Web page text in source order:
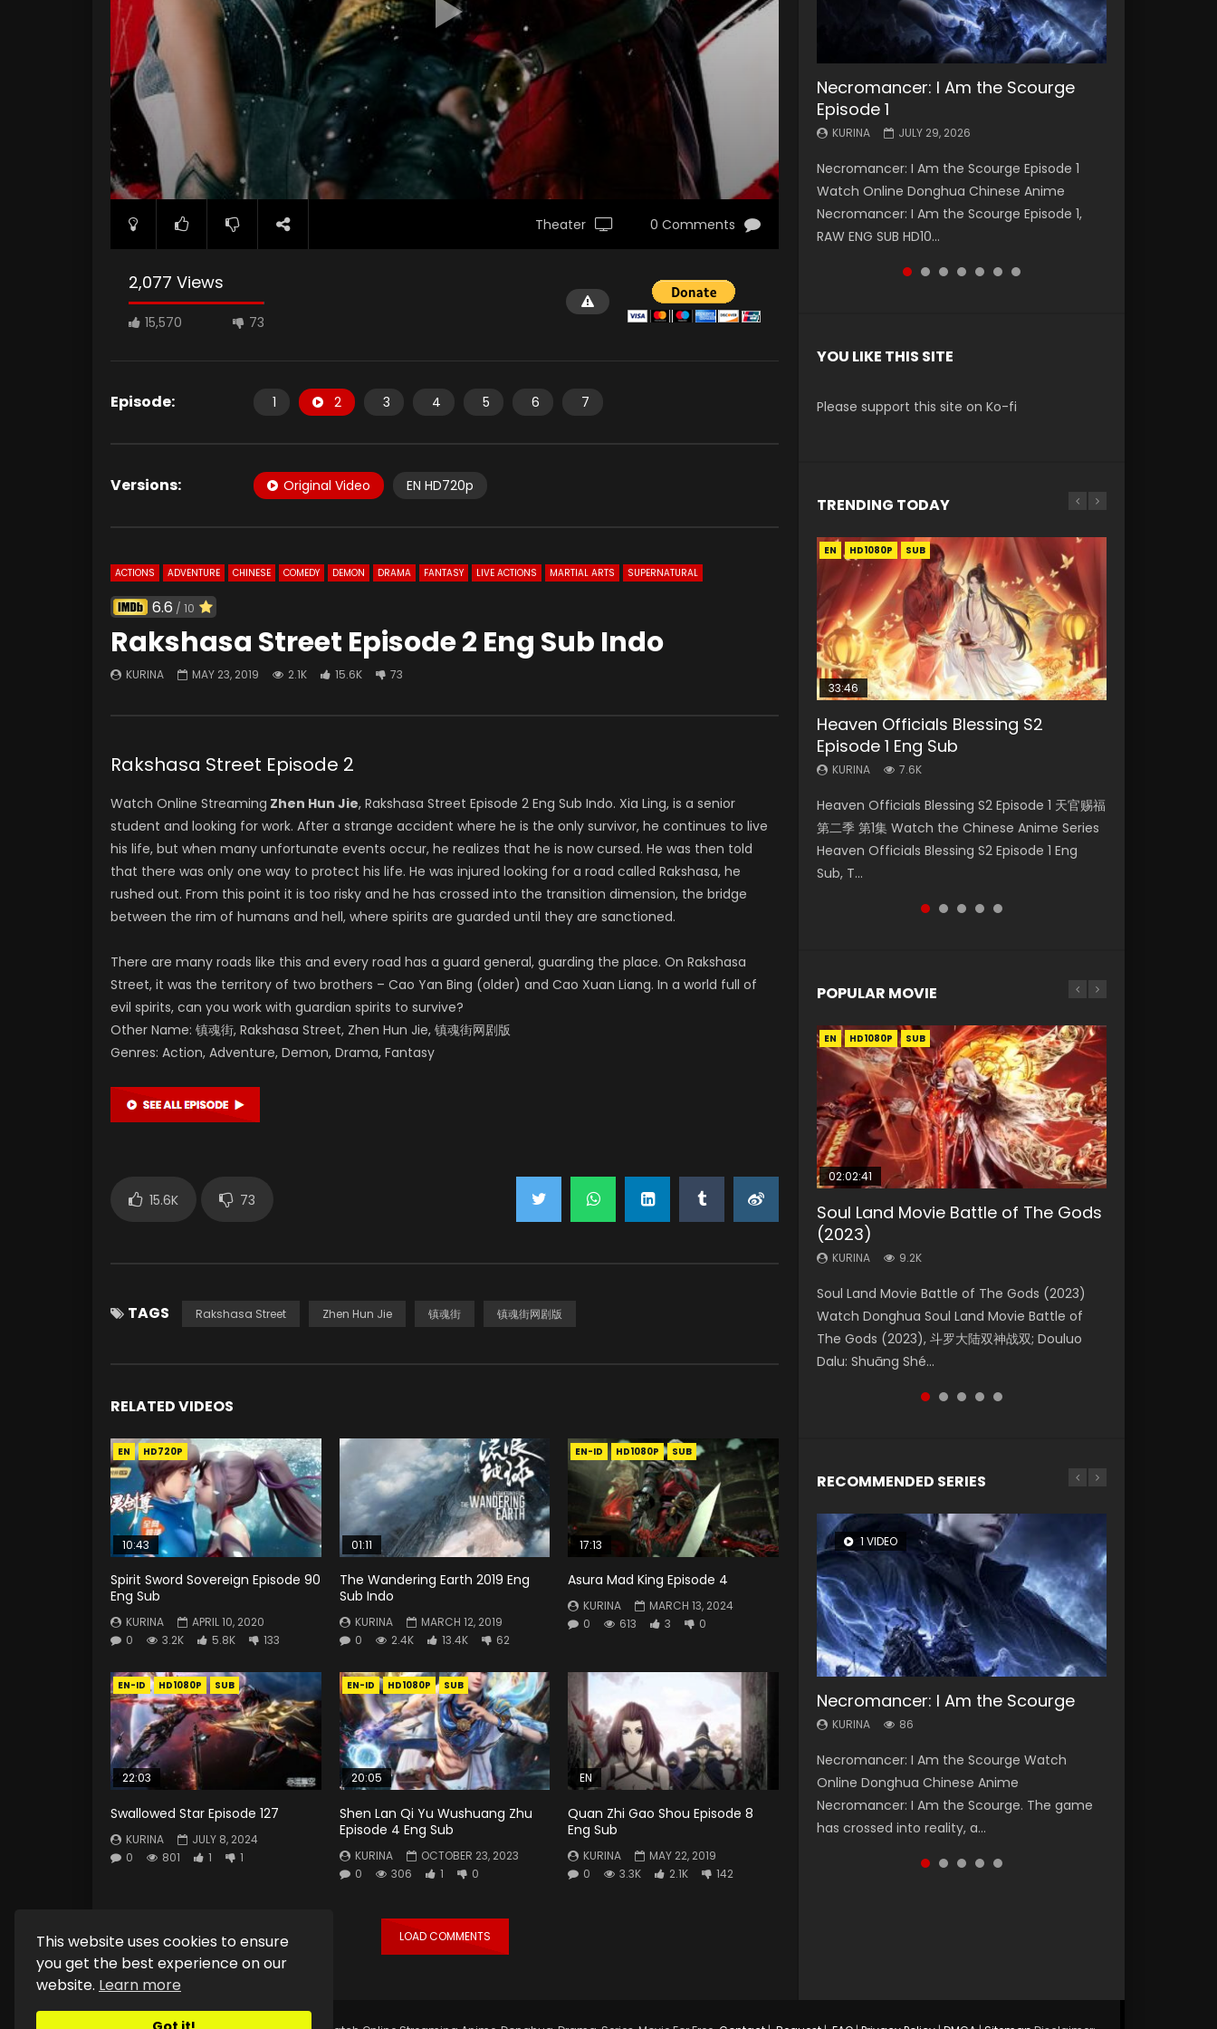
This website uses cookies to ensure
you get the best experience on our
website. Learn more
Theater 0 Comments
2,077 Views
15,570 73
Episode: 1 2 3 4 5 6 7
Versions: Original Video EN HD720p
ACTIONS ADVENTURE CHINESE COMEDY DEMON DRAMA FANTASY LIVE ACTIONS MARTIAL ARTS SUPERNATURAL
6.6 / 10
Rakshasa Street Episode 2 Eng Sub Indo
KURINA MAY 23, 2019 2.1K 15.6K 73
Rakshasa Street Episode 2
Watch Online Streaming Zhen Hun Jie, Rakshasa Street Episode 2 Eng Sub Indo. Xia Ling, is a senior
student and looking for work. After a strange accident where he is the only survivor, he continues to live
his life, but when many unfortunate events occur, he realizes that he is now cursed. He was then told
that there was only one way to protect his life. He was injured looking for a road called Rakshasa, he
rushed out. From this point it is too risky and he has crossed into the transition dimension, the bridge
between the rim of humans and hell, where spirits are guarded until they are sanctioned.
There are many roads like this and every road has a guard general, guarding the place. On Rakshasa
Street, it was the territory of two brothers – Cao Yan Bing (older) and Cao Xuan Liang. In a world full of
evil spirits, can you work with guardian spirits to survive?
Other Name: 镇魂街, Rakshasa Street, Zhen Hun Jie, 镇魂街网剧版
Genres: Action, Adventure, Demon, Drama, Fantasy
15.6K 73
TAGS Rakshasa Street Zhen Hun Jie 镇魂街 镇魂街网剧版
RELATED VIDEOS
EN HD720P
10:43
Spirit Sword Sovereign Episode 90
Eng Sub
KURINA
APRIL 10, 2020
0
3.2K 5.8K 133
01:11
The Wandering Earth 2019 Eng
Sub Indo
KURINA
MARCH 12, 2019
0
2.4K 13.4K 62
EN-ID HD1080P SUB
17:13
Asura Mad King Episode 4
KURINA
MARCH 13, 2024
0
613 3 0
EN-ID HD1080P SUB
22:03
Swallowed Star Episode 127
KURINA
JULY 8, 2024
0
801 1 1
EN-ID HD1080P SUB
20:05
Shen Lan Qi Yu Wushuang Zhu
Episode 4 Eng Sub
KURINA
OCTOBER 23, 2023
0
306 1 0
EN
Quan Zhi Gao Shou Episode 8
Eng Sub
KURINA
MAY 22, 2019
0
3.3K 2.1K 142
LOAD COMMENTS
Necromancer: I Am the Scourge
Episode 1
KURINA JULY 29, 2026
Necromancer: I Am the Scourge Episode 1
Watch Online Donghua Chinese Anime
Necromancer: I Am the Scourge Episode 1,
RAW ENG SUB HD10...
Battle Through The Heavens S5
Episode 199
KURINA MAY 19, 2026
Battle Through The Heavens S5 Episode 199 斗
破苍穹年番 第5季 Watch Online Donghua
Chinese Anime Battle Through The Heavens
S5 Episode 199, D...
Battle Through The Heavens S5
Episode 198
KURINA MAY 19, 2026
Battle Through The Heavens S5 Episode 198 斗
破苍穹年番 第5季 Watch Online Donghua
Chinese Anime Battle Through The Heavens
S5 Episode 198, D...
Swallowed Star Episode 221
KURINA
Watch Chinese Anime Series Swallowed Star
Season 3 Episode 221 English Spanish Subtitle,
Tunsh...
Battle Through The Heavens S5
Episode 197
KURINA MAY 4, 2026
Battle Through The Heavens S5 Episode 197 斗
破苍穹年番 第5季 Watch Online Donghua
Chinese Anime Battle Through The Heavens
S5 Episode 197, D...
Battle Through The Heavens S5
Episode 196
KURINA APRIL 26, 2026
Battle Through The Heavens S5 Episode 196 斗
破苍穹年番 第5季 Watch Online Donghua
Chinese Anime Battle Through The Heavens
S5 Episode 196, D...
Swallowed Star Episode 220
KURINA
Watch Chinese Anime Series Swallowed Star
Season 3 Episode 220 English Spanish Subtitle,
Tunsh...
YOU LIKE THIS SITE
Please support this site on Ko-fi
TRENDING TODAY
EN HD1080P SUB
33:46
Heaven Officials Blessing S2
Episode 1 Eng Sub
KURINA 7.6K
Heaven Officials Blessing S2 Episode 1 天官赐福
第二季 第1集 Watch the Chinese Anime Series
Heaven Officials Blessing S2 Episode 1 Eng
Sub, T...
EN-ID HD1080P SUB
Necromancer: I Am the Scourge
Episode 1
KURINA 340
Necromancer: I Am the Scourge Episode 1
Watch Online Donghua Chinese Anime
Necromancer: I Am the Scourge Episode 1,
RAW ENG SUB HD10...
EN HD1080P
20:44
Shengsi Huifang Episode 1 Eng Sub
KURINA 2.5K
Watch Online Download Streaming
Donghua Death Rewind Episode 1, Shengsi
Huifang Episode 1 Eng...
EN-ID HD1080P SUB
16:31
Wu Geng Ji Season 3 Episode 33
Eng Sub Indo
KURINA 2.5K
Wu Geng Ji Season 3 Episode 33 武庚纪 第105
集 Watch Online Chinese Anime Wu Geng Ji
Season 3 Episode 33 Raw Eng Sub Indo Free
Download HD...
EN-ID HD1080P SUB
07:56
Tales of Demons and Gods Season
4 Episode 25 Eng Sub Indo
KURINA 2.6K
Tales of Demons and Gods Season 4 Episode
25 妖神记 第145集 Watch Streaming Chinese
Anime Tales of Demons and Gods Season 4
Episode 25 妖神...
POPULAR MOVIE
EN HD1080P SUB
02:02:41
Soul Land Movie Battle of The Gods
(2023)
KURINA 9.2K
Soul Land Movie Battle of The Gods (2023)
Watch Donghua Soul Land Movie Battle of
The Gods (2023), 斗罗大陆双神战双; Douluo
Dalu: Shuāng Shé...
EN HD1080P SUB
1:25:33
Beauty Of Tang Men
KURINA
Chinese Movie Beauty Of Tang Men, The
Tangs’ Creed, Tang Men Zhi Mei Ren Jiang Hu,
美人江...
EN HD1080P SUB
02:12:58
The Yin-Yang Master: Dream of
Eternity
KURINA 1.4K
The Yin-Yang Master: Dream of Eternity
(2020) Watch the Donghua Chinese Movie
The Yin-Yang Master: Dream of Eternity
(2020), 晴雅集, Yi...
EN HD1080P SUB
02:00:26
The Yin Yang Master (2021)
KURINA
Chinese Movie The Yin Yang Master (2021), 侍
神令, 阴阳师电影版, Shi Shen Ling, Yin Yang Shi
Dian, Yi...
EN HD1080P SUB
2:09:08
L.O.R.D: Legend of Ravaging
Dynasties 2
KURINA 9.5K
L.O.R.D: Legend of Ravaging Dynasties 2 (冷血
狂宴) 2020 Watch Online Chinese Anime
Movie L.O.R.D: Legend of Ravaging Dynasties
2, Cold-B...
RECOMMENDED SERIES
1 VIDEO
Necromancer: I Am the Scourge
KURINA 86
Necromancer: I Am the Scourge Watch
Online Donghua Chinese Anime
Necromancer: I Am the Scourge. The game
has crossed into reality, a...
8 VIDEOS
Heaven Officials Blessing Season 2
KURINA 3.4K
Heaven Officials Blessing Season 2 天官赐福
第二季 Watch Online Donghua Chinese Anime
Series Heaven Officials Blessing Season 2,
Tian Guan...
22 VIDEOS
Swallowed Star Season 3
KURINA 1.2K
Swallowed Star Season 3 (Tunshi Xingkong
2nd Season) 吞噬星空 第二季 2021 Watch
Online Donghua Chinese Anime Series
Swallowed Star Season 3...
26 VIDEOS
Soul Land Season 1
KURINA 44.7K
Soul Land Season 1 斗罗大陆 Watch Chinese
Anime Donghua Douluo Dalu Soul Land
Season 1 斗罗大陆 Eng Sub Indo. Tang San is
one of Tang Sect m...
104 VIDEOS
Lord of The Universe Season 3
KURINA 17.1K
Lord of The Universe Season 3 (Wan Jie Shen
Zhu S3) 万界神主 Watch Online Download
Streaming New Chinese Anime Lord of The
Universe Seas...